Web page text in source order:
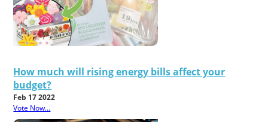
How much will rising energy bills affect your
budget?
Feb 17 2022
Vote Now...